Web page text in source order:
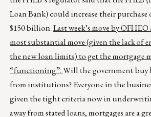
Loan Bank) could increase their
$150 billion.Last week’s move by
most substantial move (given the lack of
the new loan limits) to get the mortgage
“functioning”.Will the government buy
from institutions? Everyone in the
given the tight criteria now in
away from stated loans, mortgages are a